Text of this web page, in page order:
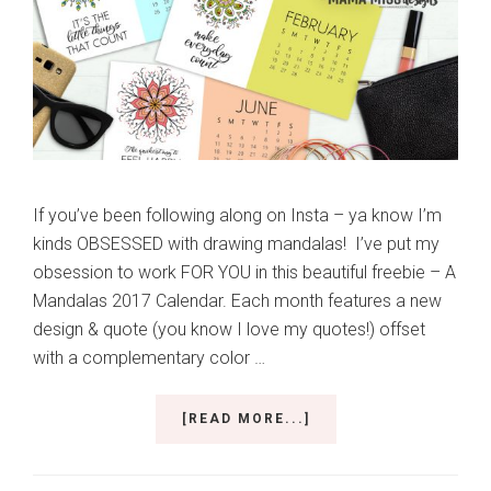
If you’ve been following along on Insta – ya know I’m
kinds OBSESSED with drawing mandalas! I’ve put my
obsession to work FOR YOU in this beautiful freebie – A
Mandalas 2017 Calendar. Each month features a new
design & quote (you know I love my quotes!) offset
with a complementary color …
[READ MORE...]